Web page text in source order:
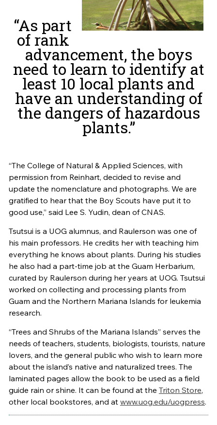
“As part
of rank
advancement, the boys
need to learn to identify at
least 10 local plants and
have an understanding of
the dangers of hazardous
plants.”
“The College of Natural & Applied Sciences, with
permission from Reinhart, decided to revise and
update the nomenclature and photographs. We are
gratified to hear that the Boy Scouts have put it to
good use,” said Lee S. Yudin, dean of CNAS.
Tsutsui is a UOG alumnus, and Raulerson was one of
his main professors. He credits her with teaching him
everything he knows about plants. During his studies
he also had a part-time job at the Guam Herbarium,
curated by Raulerson during her years at UOG. Tsutsui
worked on collecting and processing plants from
Guam and the Northern Mariana Islands for leukemia
research.
“Trees and Shrubs of the Mariana Islands” serves the
needs of teachers, students, biologists, tourists, nature
lovers, and the general public who wish to learn more
about the island’s native and naturalized trees. The
laminated pages allow the book to be used as a field
guide rain or shine. It can be found at the Triton Store,
other local bookstores, and at www.uog.edu/uogpress.